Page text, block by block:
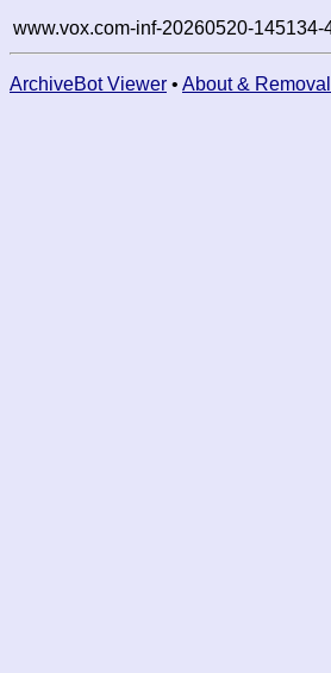
www.vox.com-inf-20260520-
ArchiveBot Viewer • About &